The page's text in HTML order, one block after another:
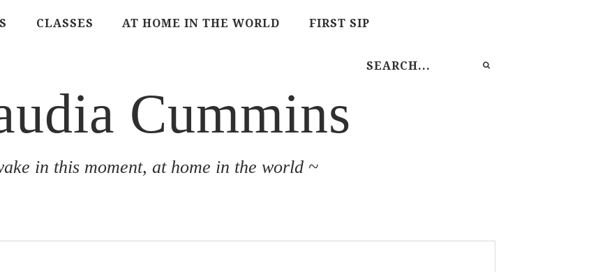
CLASSES AT HOME IN THE WORLD FIRST SIP
Cummins
in this moment, at home in the world ~